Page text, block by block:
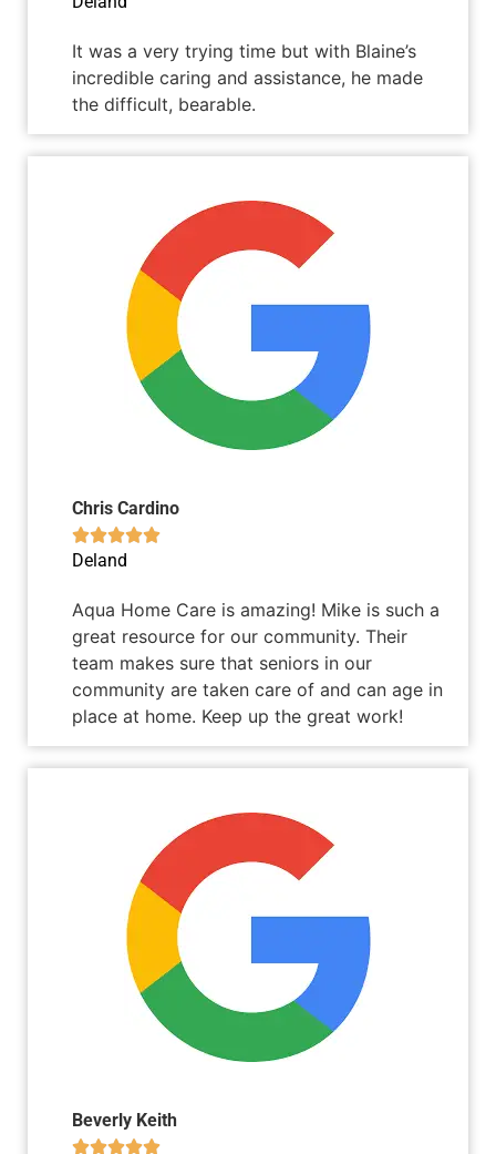
It was a very trying time but with Blaine’s
incredible caring and assistance, he made
the difficult, bearable.
Chris Cardino

Deland
Aqua Home Care is amazing! Mike is such a
great resource for our community. Their
team makes sure that seniors in our
community are taken care of and can age in
place at home. Keep up the great work!
Beverly Keith
